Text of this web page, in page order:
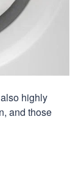
highly
and those